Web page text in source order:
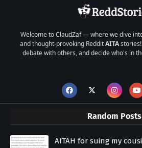
Welcome to ClaudZaf — where we dive
and thought-provoking RedditAITA
debate with others, and decide who's in
Random Posts
AITAH for suing my